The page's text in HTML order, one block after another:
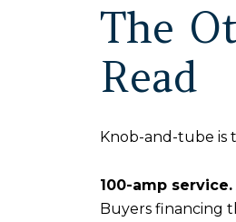
The
Read
Knob-and-tube is
100-amp service.
Buyers financing